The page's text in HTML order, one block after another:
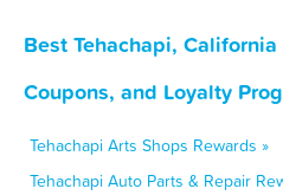
Best Tehachapi,
Coupons, and Loyalty
Tehachapi Arts Shops Rewards »
Tehachapi Auto Parts & Repair